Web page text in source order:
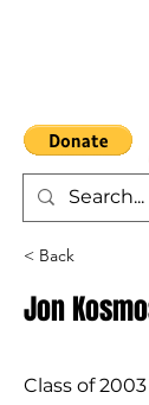
< Back
Jon
Class of 2003